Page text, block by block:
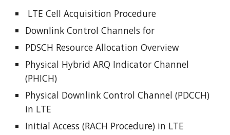
LTE Cell Acquisition Procedure
Downlink Control Channels for
PDSCH Resource Allocation Overview
Physical Hybrid ARQ Indicator Channel
(PHICH)
Physical Downlink Control Channel (PDCCH)
in LTE
Initial Access (RACH Procedure) in LTE